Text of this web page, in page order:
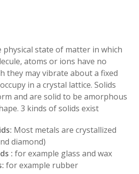
state of matter in which
atoms or ions have no
they may vibrate about a fixed
in a crystal lattice. Solids
and are solid to be amorphous
3 kinds of solids exist
Most metals are crystallized
diamond)
: for example glass and wax
for example rubber